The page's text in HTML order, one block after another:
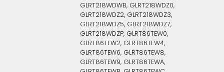
GLRT218WDWB, GLRT218WDZ0,
GLRT218WDZ2, GLRT218WDZ3,
GLRT218WDZ5, GLRT218WDZ7,
GLRT218WDZP, GLRT86TEW0,
GLRT86TEW2, GLRT86TEW4,
GLRT86TEW6, GLRT86TEW8,
GLRT86TEW9, GLRT86TEWA,